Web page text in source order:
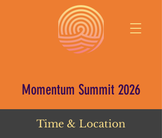
Momentum Summit 2026
Time & Location